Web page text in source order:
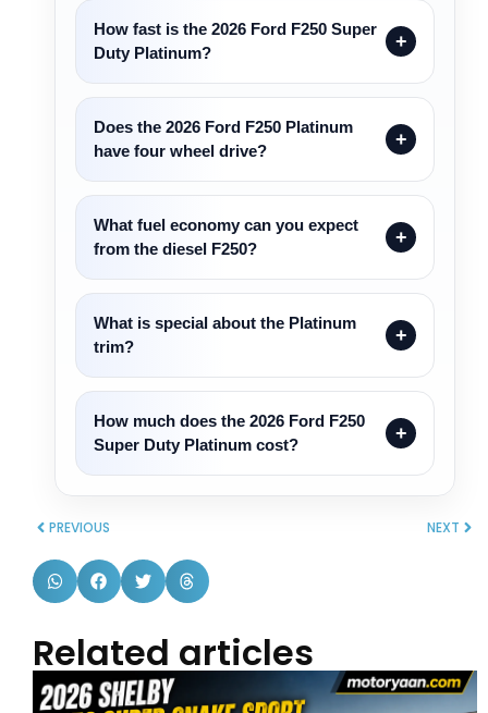
How fast is the 2026 Ford F250 Super
Duty Platinum?
Does the 2026 Ford F250 Platinum
have four wheel drive?
What fuel economy can you expect
from the diesel F250?
What is special about the Platinum
trim?
How much does the 2026 Ford F250
Super Duty Platinum cost?
PREVIOUS NEXT
Related articles